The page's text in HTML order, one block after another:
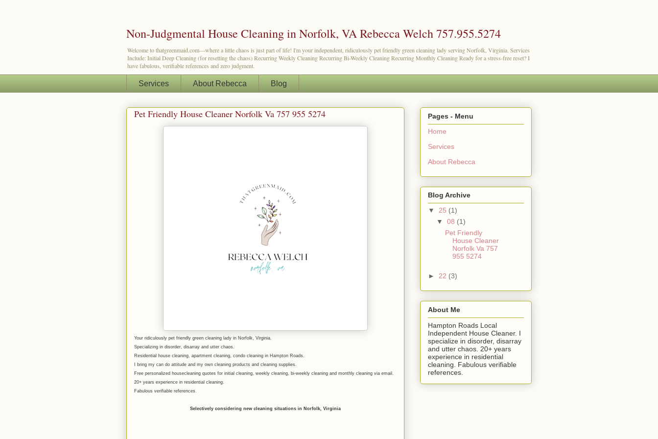
Non-Judgmental House Cleaning in Norfolk, VA Rebecca Welch 757.955.5274
Welcome to thatgreenmaid.com—where a little chaos is just part of life! I'm your independent, ridiculously pet friendly green cleaning lady serving Norfolk, Virginia. Services
Include: Initial Deep Cleaning (for resetting the chaos) Recurring Weekly Cleaning Recurring Bi-Weekly Cleaning Recurring Monthly Cleaning Ready for a stress-free reset? I
have fabulous, verifiable references and zero judgment.
Services About Rebecca Blog
Pet Friendly House Cleaner Norfolk Va 757 955 5274
Your ridiculously pet friendly green cleaning lady in Norfolk, Virginia.
Specializing in disorder, disarray and utter chaos.
Residential house cleaning, apartment cleaning, condo cleaning in Hampton Roads.
I bring my can do attitude and my own cleaning products and cleaning supplies.
Free personalized housecleaning quotes for initial cleaning, weekly cleaning, bi-weekly cleaning and monthly cleaning via email.
20+ years experience in residential cleaning.
Fabulous verifiable references.
Selectively considering new cleaning situations in Norfolk, Virginia
Pages - Menu
Home
Services
About Rebecca
Blog Archive
▼ 25 (1)
▼ 08 (1)
Pet Friendly
House Cleaner
Norfolk Va 757
955 5274
► 22 (3)
About Me
Hampton Roads Local
Independent House Cleaner. I
specialize in disorder, disarray
and utter chaos. 20+ years
experience in residential
cleaning. Fabulous verifiable
references.